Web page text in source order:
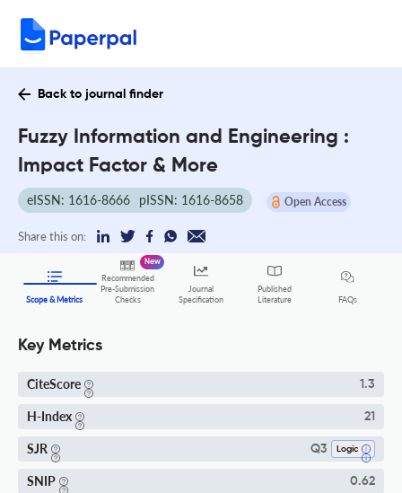
Back to journal finder
Fuzzy Information and Engineering :
Impact Factor & More
eISSN: 1616-8666 pISSN: 1616-8658 Open Access
Share this on:
Scope & Metrics
Recommended
Pre-Submission
Checks
New
Journal
Specification
Published
Literature
FAQs
Key Metrics
CiteScore 1.3
H-Index 21
SJR Q3 Logic
SNIP 0.62